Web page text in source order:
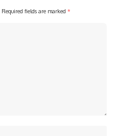
Required fields are marked *